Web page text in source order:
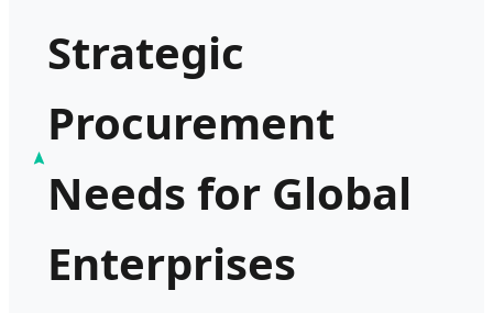
Strategic
Procurement
Needs for Global
Enterprises